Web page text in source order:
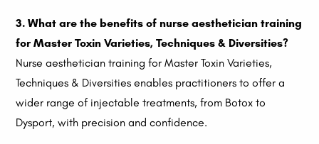
3. What are the benefits of nurse aesthetician training
for Master Toxin Varieties, Techniques & Diversities?
Nurse aesthetician training for Master Toxin Varieties,
Techniques & Diversities enables practitioners to offer a
wider range of injectable treatments, from Botox to
Dysport, with precision and confidence.